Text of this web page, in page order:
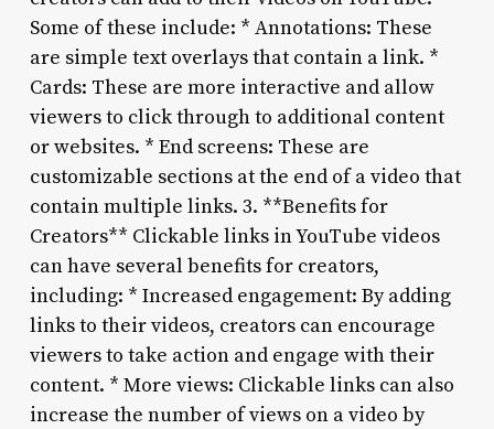
Some of these include: * Annotations: These
are simple text overlays that contain a link. *
Cards: These are more interactive and allow
viewers to click through to additional content
or websites. * End screens: These are
customizable sections at the end of a video that
contain multiple links. 3. **Benefits for
Creators** Clickable links in YouTube videos
can have several benefits for creators,
including: * Increased engagement: By adding
links to their videos, creators can encourage
viewers to take action and engage with their
content. * More views: Clickable links can also
increase the number of views on a video by